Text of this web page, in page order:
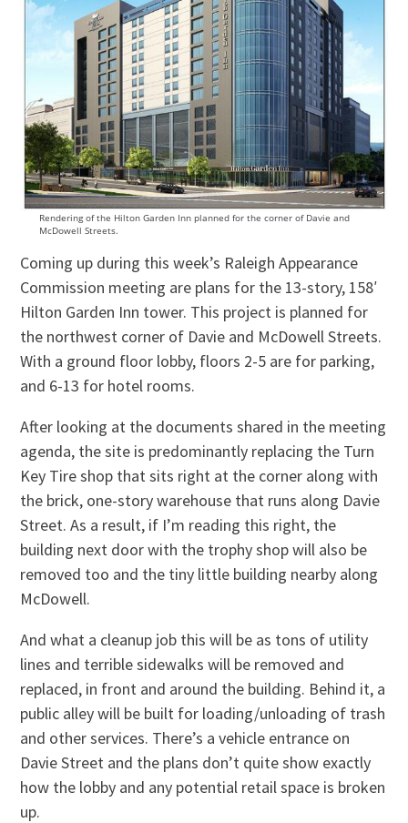
Rendering of the Hilton Garden Inn planned for the corner of Davie and
McDowell Streets.
Coming up during this week’s Raleigh Appearance
Commission meeting are plans for the 13-story, 158′
Hilton Garden Inn tower. This project is planned for
the northwest corner of Davie and McDowell Streets.
With a ground floor lobby, floors 2-5 are for parking,
and 6-13 for hotel rooms.
After looking at the documents shared in the meeting
agenda, the site is predominantly replacing the Turn
Key Tire shop that sits right at the corner along with
the brick, one-story warehouse that runs along Davie
Street. As a result, if I’m reading this right, the
building next door with the trophy shop will also be
removed too and the tiny little building nearby along
McDowell.
And what a cleanup job this will be as tons of utility
lines and terrible sidewalks will be removed and
replaced, in front and around the building. Behind it, a
public alley will be built for loading/unloading of trash
and other services. There’s a vehicle entrance on
Davie Street and the plans don’t quite show exactly
how the lobby and any potential retail space is broken
up.